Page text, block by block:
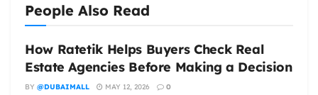
People Also Read
How Ratetik Helps Buyers Check Real
Estate Agencies Before Making a Decision
BY @DUBAIMALL MAY 12, 2026 0